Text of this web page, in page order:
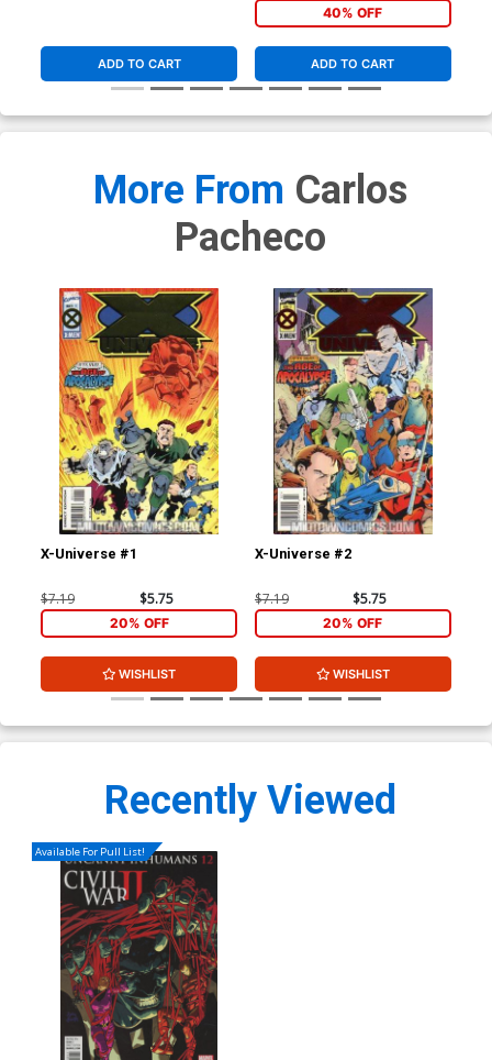
ADD TO CART
40% OFF
ADD TO CART
More From Carlos
Pacheco
X-Universe #1
$7.19 $5.75
20% OFF
WISHLIST
X-Universe #2
$7.19 $5.75
20% OFF
WISHLIST
Recently Viewed
Available For Pull List!